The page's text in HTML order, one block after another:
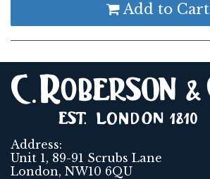
Add to Cart
Address:
Unit 1, 89-91 Scrubs Lane
London, NW10 6QU